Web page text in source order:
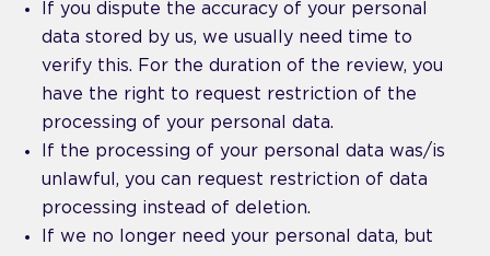
If you dispute the accuracy of your personal
data stored by us, we usually need time to
verify this. For the duration of the review, you
have the right to request restriction of the
processing of your personal data.
If the processing of your personal data was/is
unlawful, you can request restriction of data
processing instead of deletion.
If we no longer need your personal data, but